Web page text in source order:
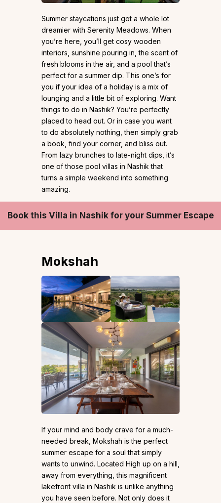
Summer staycations just got a whole lot
dreamier with Serenity Meadows. When
you’re here, you’ll get cosy wooden
interiors, sunshine pouring in, the scent of
fresh blooms in the air, and a pool that’s
perfect for a summer dip. This one’s for
you if your idea of a holiday is a mix of
lounging and a little bit of exploring. Want
things to do in Nashik? You’re perfectly
placed to head out. Or in case you want
to do absolutely nothing, then simply grab
a book, find your corner, and bliss out.
From lazy brunches to late-night dips, it’s
one of those pool villas in Nashik that
turns a simple weekend into something
amazing.
Book this Villa in Nashik for your Summer Escape
Mokshah
If your mind and body crave for a much-
needed break, Mokshah is the perfect
summer escape for a soul that simply
wants to unwind. Located High up on a hill,
away from everything, this magnificent
lakefront villa in Nashik is unlike anything
you have seen before. Not only does it